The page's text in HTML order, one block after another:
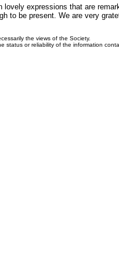
lovely expressions that are
to be present. We are very
the views of the Society.
status or reliability of the information